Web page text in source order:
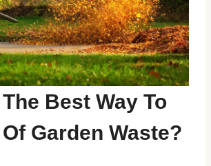
Best Way To
Garden Waste?